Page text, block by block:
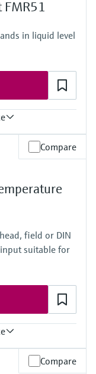
one hour:
in liquid level
Compare
field or DIN
suitable for
Compare